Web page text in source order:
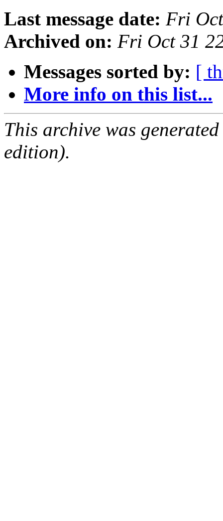
Last message date: Fri
Archived on: Fri Oct 31
Messages sorted by: [
More info on this list...
This archive was
edition).